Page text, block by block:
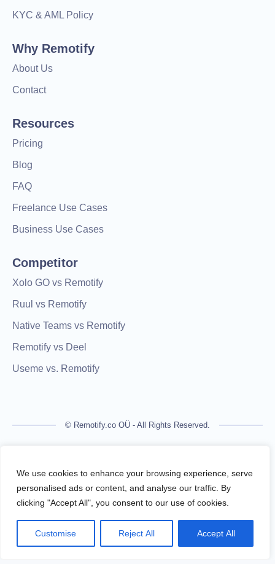
We use cookies to enhance your browsing experience, serve
personalised ads or content, and analyse our traffic. By
clicking "Accept All", you consent to our use of cookies.
Customise Reject All Accept All
KYC & AML Policy
Why Remotify
About Us
Contact
Resources
Pricing
Blog
FAQ
Freelance Use Cases
Business Use Cases
Competitor
Xolo GO vs Remotify
Ruul vs Remotify
Native Teams vs Remotify
Remotify vs Deel
Useme vs. Remotify
© Remotify.co OÜ - All Rights Reserved.
process payments directly. All transactions are handled by
regulated financial partners.
Remotify operates as a legal intermediary (reseller), issuing
VAT-compliant invoices and facilitating secure, compliant
payouts for freelancers — without requiring them to register a
business.